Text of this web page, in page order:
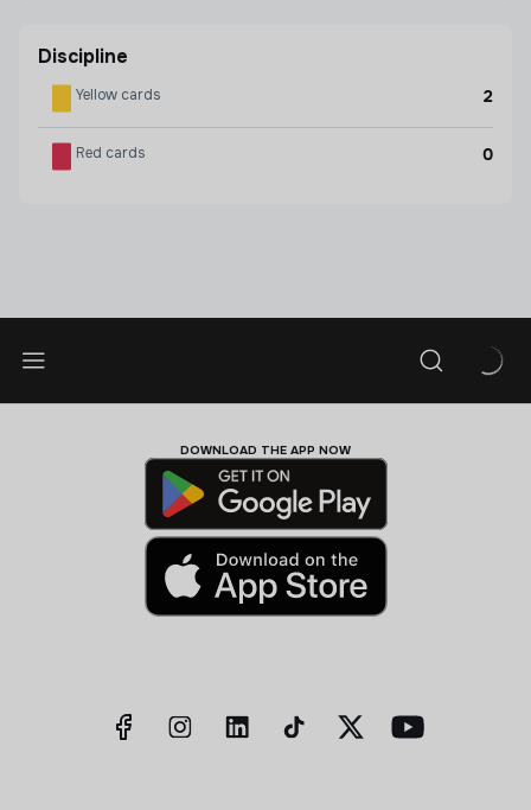
Discipline
Yellow cards 2
Red cards 0
DOWNLOAD THE APP NOW